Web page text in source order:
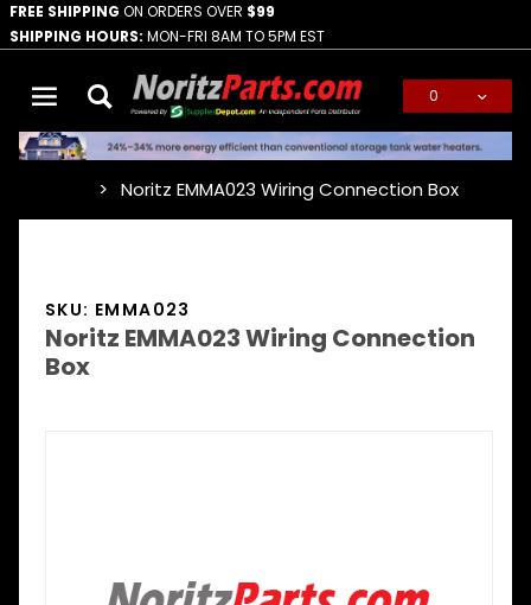
FREE SHIPPING ON ORDERS OVER $99
SHIPPING HOURS: MON-FRI 8AM TO 5PM EST
0
Noritz EMMA023 Wiring Connection Box
SKU: EMMA023
Noritz EMMA023 Wiring Connection
Box